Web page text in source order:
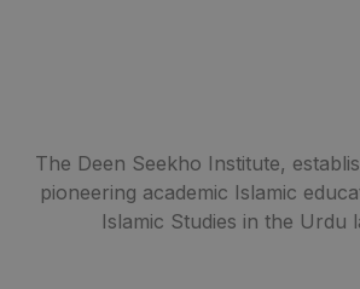
The Deen Seekho Institute,
pioneering academic Islamic
Islamic Studies in the Urdu